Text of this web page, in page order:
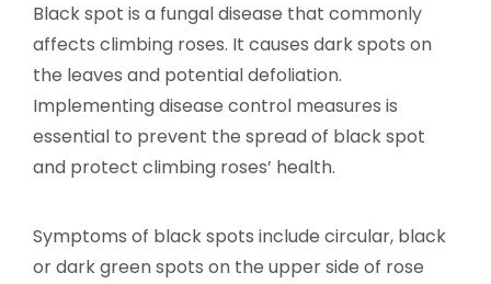
Black spot is a fungal disease that commonly
affects climbing roses. It causes dark spots on
the leaves and potential defoliation.
Implementing disease control measures is
essential to prevent the spread of black spot
and protect climbing roses’ health.
Symptoms of black spots include circular, black
or dark green spots on the upper side of rose